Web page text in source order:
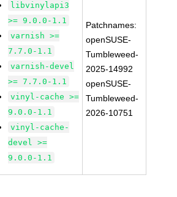
libvinylapi3
>= 9.0.0-1.1
varnish >=
7.7.0-1.1
varnish-devel
>= 7.7.0-1.1
vinyl-cache >=
9.0.0-1.1
vinyl-cache-
devel >=
9.0.0-1.1
Patchnames:
openSUSE-
Tumbleweed-
2025-14992
openSUSE-
Tumbleweed-
2026-10751